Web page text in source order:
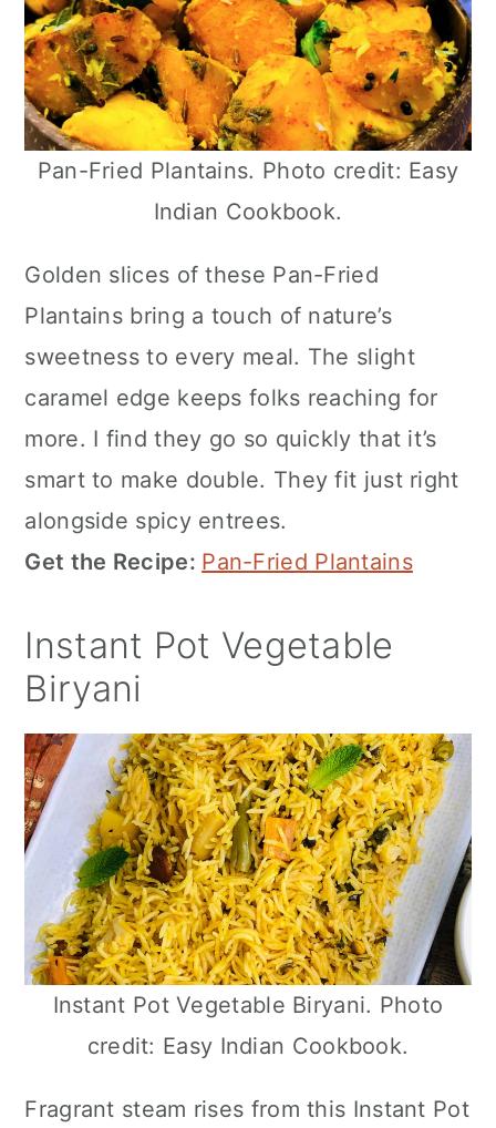
Pan-Fried Plantains. Photo credit: Easy
Indian Cookbook.
Golden slices of these Pan-Fried
Plantains bring a touch of nature’s
sweetness to every meal. The slight
caramel edge keeps folks reaching for
more. I find they go so quickly that it’s
smart to make double. They fit just right
alongside spicy entrees.
Get the Recipe: Pan-Fried Plantains
Instant Pot Vegetable
Biryani
Instant Pot Vegetable Biryani. Photo
credit: Easy Indian Cookbook.
Fragrant steam rises from this Instant Pot